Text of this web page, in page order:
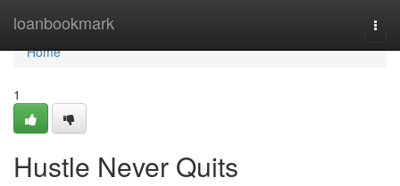
loanbookmark
Home
Home
1
Hustle Never Quits